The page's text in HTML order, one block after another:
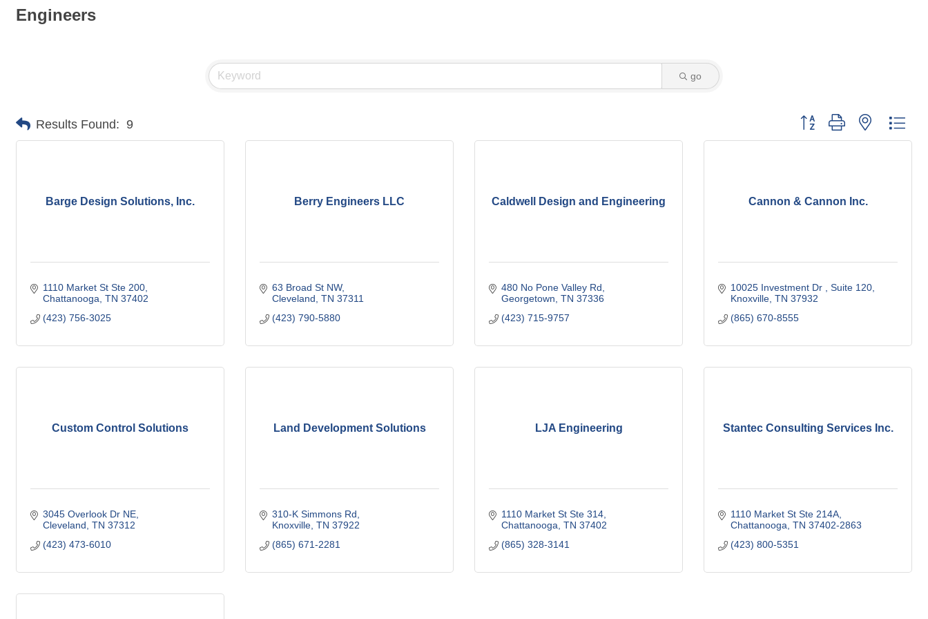
Engineers
go
Results Found: 9 Button group with nested
Barge Design Solutions, Inc.
1110 Market St Ste 200
Chattanooga TN 37402
(423) 756-3025
Berry Engineers LLC
63 Broad St NW
Cleveland TN 37311
(423) 790-5880
Caldwell Design and Engineering
480 No Pone Valley Rd
Georgetown TN 37336
(423) 715-9757
Cannon & Cannon Inc.
10025 Investment Dr
Suite 120
Knoxville TN 37932
(865) 670-8555
Custom Control Solutions
3045 Overlook Dr NE
Cleveland TN 37312
(423) 473-6010
Land Development Solutions
310-K Simmons Rd
Knoxville TN 37922
(865) 671-2281
LJA Engineering
1110 Market St Ste 314
Chattanooga TN 37402
(865) 328-3141
Stantec Consulting Services Inc.
1110 Market St Ste 214A
Chattanooga TN 37402-2863
(423) 800-5351